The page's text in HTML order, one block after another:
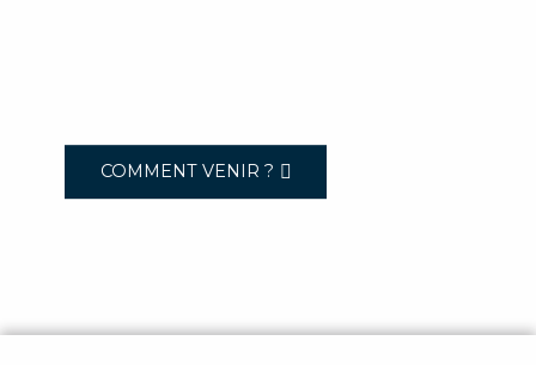
COMMENT VENIR ?